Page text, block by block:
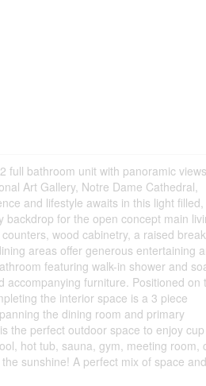
full bathroom unit with panoramic
Art Gallery, Notre Dame Cathedral,
and lifestyle awaits in this light filled,
for the open concept main
wood cabinetry, a raised
areas offer generous entertaining
featuring walk-in shower and
furniture. Positioned on
the interior space is a 3 piece
the dining room and primary
the perfect outdoor space to enjoy
hot tub, sauna, gym, meeting room,
sunshine! A perfect mix of space and